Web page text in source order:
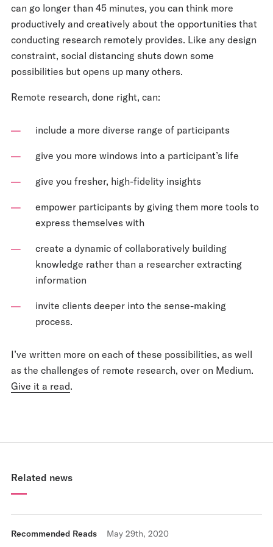
can go longer than 45 minutes, you can think more
productively and creatively about the opportunities that
conducting research remotely provides. Like any design
constraint, social distancing shuts down some
possibilities but opens up many others.
Remote research, done right, can:
include a more diverse range of participants
give you more windows into a participant’s life
give you fresher, high-fidelity insights
empower participants by giving them more tools to
express themselves with
create a dynamic of collaboratively building
knowledge rather than a researcher extracting
information
invite clients deeper into the sense-making
process.
I’ve written more on each of these possibilities, as well
as the challenges of remote research, over on Medium.
Give it a read.
Related news
Recommended Reads May 29th, 2020